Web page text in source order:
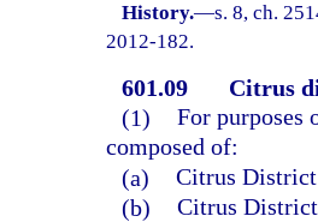
History.—s. 8, ch.
2012-182.
601.09
Citrus
(1) For purposes
composed of:
(a) Citrus District
(b) Citrus District